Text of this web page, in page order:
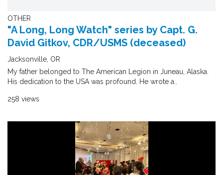
OTHER
"A Long, Long Watch" series by Capt. G.
David Gitkov, CDR/USMS (deceased)
Jacksonville, OR
My father belonged to The American Legion in Juneau, Alaska.
His dedication to the USA was profound. He wrote a..
258 views